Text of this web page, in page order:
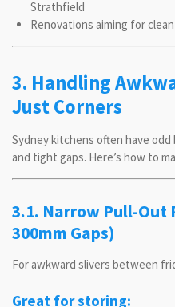
Strathfield
Renovations aiming for
3. Handling
Just Corners
Sydney kitchens often have
and tight gaps. Here’s how to
3.1. Narrow Pull-Out
300mm Gaps)
For awkward slivers between
Great for storing: